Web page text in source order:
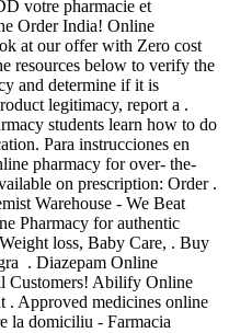
votre pharmacie et
Order India! Online
at our offer with Zero cost
resources below to verify the
and determine if it is
legitimacy, report a .
students learn how to do
Para instrucciones en
pharmacy for over- the-
on prescription: Order .
Warehouse - We Beat
Pharmacy for authentic
loss, Baby Care, . Buy
. Diazepam Online
Customers! Abilify Online
. Approved medicines online
la domiciliu - Farmacia